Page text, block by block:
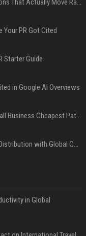
Press Release SEO: 14 Optimizations That Actually Move Rankings
Your PR Got Cited
Starter Guide
in Google AI Overviews
Press Release Distribution for Small Business Cheapest Path to Real Coverage
Affordable Crypto Press Release Distribution with Global Coverage
in Global